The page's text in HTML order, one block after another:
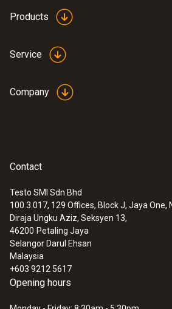
Products
Service
Company
Contact
Testo SMI Sdn Bhd
100.3.017, 129 Offices, Block J, Jaya
Diraja Ungku Aziz, Seksyen 13,
46200 Petaling Jaya
Selangor Darul Ehsan
Malaysia
+603 9212 5617
Opening hours